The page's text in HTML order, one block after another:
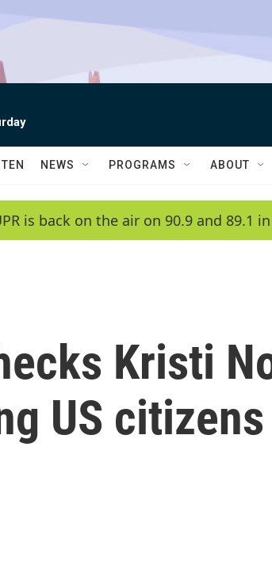
NEWS PROGRAMS ABOUT
is back on the air on 90.9 and 89.1
Kristi
US citizens